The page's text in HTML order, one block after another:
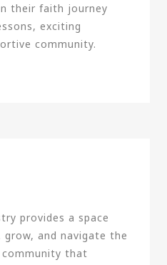
their faith journey
exciting
community.
provides a space
and navigate the
that